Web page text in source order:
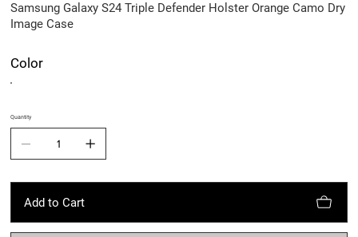
Samsung Galaxy S24 Triple Defender Holster Orange Camo Dry
Image Case
Color
Quantity
Add to Cart